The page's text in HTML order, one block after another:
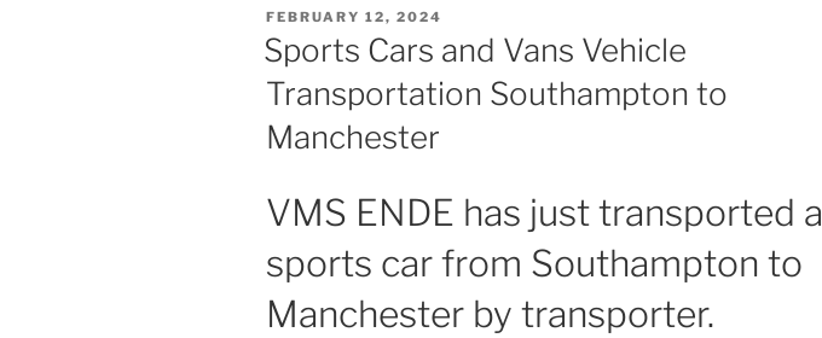
POSTED
ON
FEBRUARY 12, 2024
Sports Cars and Vans Vehicle
Transportation Southampton to
Manchester
VMS ENDE has just transported a
sports car from Southampton to
Manchester by transporter.